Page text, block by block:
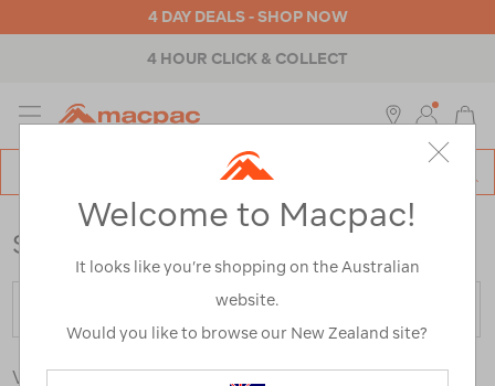
4 DAY DEALS - SHOP NOW
4 HOUR CLICK & COLLECT
MENU
Store Locator
View By Country
Welcome to Macpac!
It looks like you’re shopping on the Australian
website.
Would you like to browse our New Zealand site?